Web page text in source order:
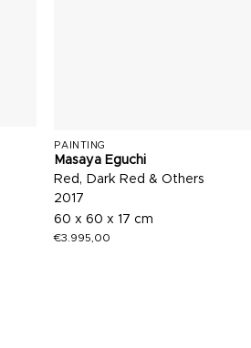
PAINTING
Masaya Eguchi
Red, Dark Red & Others
2017
60 x 60 x 17 cm
€3.995,00